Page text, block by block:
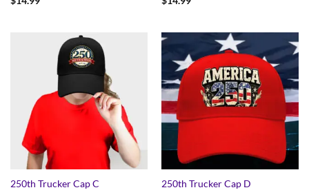
250th Trucker Cap C
250th Trucker Cap D